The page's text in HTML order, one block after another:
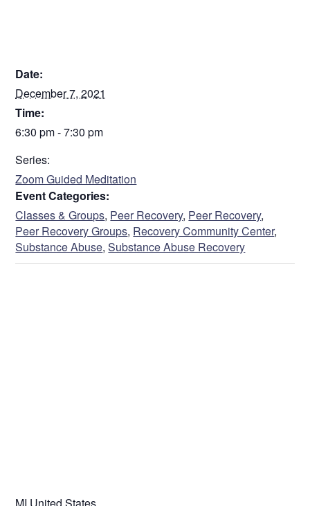
Date:
December 7, 2021
Time:
6:30 pm - 7:30 pm
Series:
Zoom Guided Meditation
Event Categories:
Classes & Groups, Peer Recovery, Peer Recovery,
Peer Recovery Groups, Recovery Community Center,
Substance Abuse,Substance Abuse Recovery